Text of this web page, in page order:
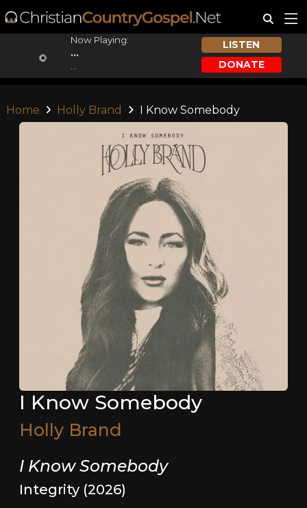
Now Playing:
...
LISTEN
DONATE
Home Holly Brand I Know Somebody
I Know Somebody
Holly Brand
I Know Somebody
Integrity (2026)